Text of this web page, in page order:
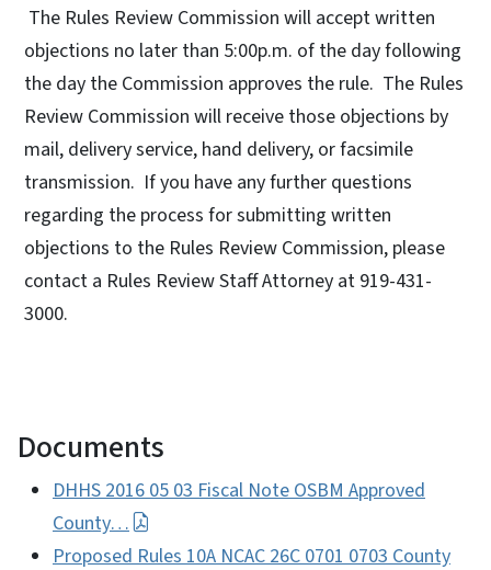
The Rules Review Commission will accept written
objections no later than 5:00p.m. of the day following
the day the Commission approves the rule. The Rules
Review Commission will receive those objections by
mail, delivery service, hand delivery, or facsimile
transmission. If you have any further questions
regarding the process for submitting written
objections to the Rules Review Commission, please
contact a Rules Review Staff Attorney at 919-431-
3000.
Documents
DHHS 2016 05 03 Fiscal Note OSBM Approved
County…
Proposed Rules 10A NCAC 26C 0701 0703 County